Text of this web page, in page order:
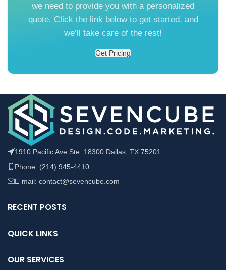
we need to provide you with a personalized
quote. Click the link below to get started, and
we’ll take care of the rest!
Get Pricing
1910 Pacific Ave Ste. 18300 Dallas, TX 75201
Phone: (214) 945-4410
E-mail: contact@sevencube.com
RECENT POSTS
QUICK LINKS
OUR SERVICES